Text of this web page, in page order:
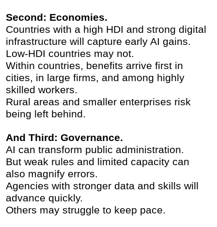
Second: Economies.
Countries with a high HDI and strong digital
infrastructure will capture early AI gains.
Low-HDI countries may not.
Within countries, benefits arrive first in
cities, in large firms, and among highly
skilled workers.
Rural areas and smaller enterprises risk
being left behind.
And Third: Governance.
AI can transform public administration.
But weak rules and limited capacity can
also magnify errors.
Agencies with stronger data and skills will
advance quickly.
Others may struggle to keep pace.